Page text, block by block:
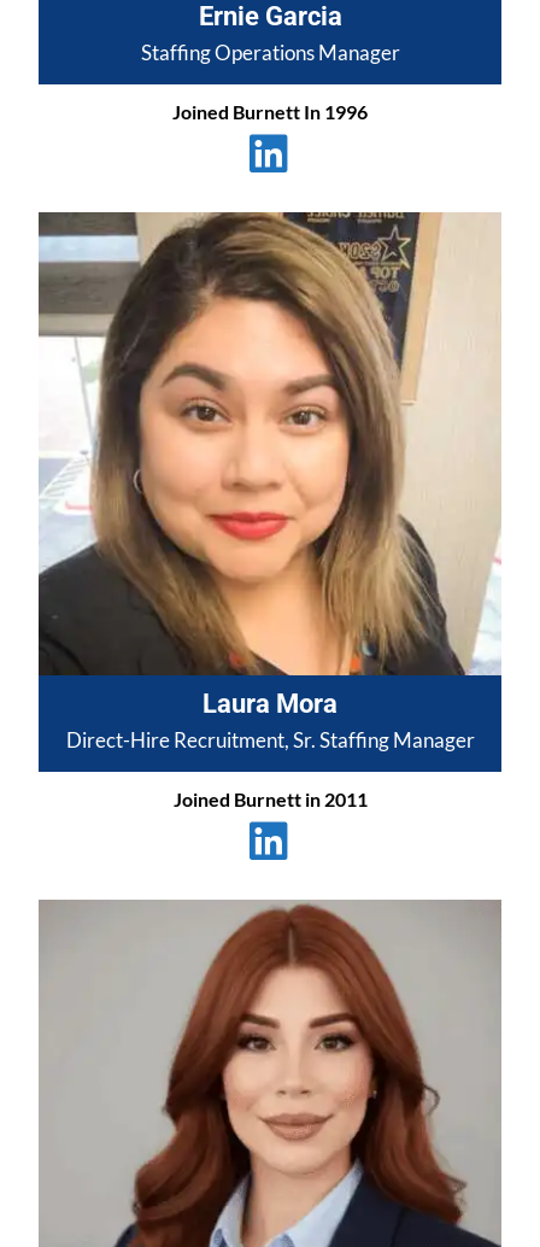
Ernie Garcia
Staffing Operations Manager
Joined Burnett In 1996
Laura Mora
Direct-Hire Recruitment, Sr. Staffing Manager
Joined Burnett in 2011